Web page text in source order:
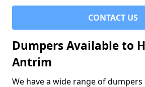
CONTACT US
Dumpers Available to
Antrim
We have a wide range of